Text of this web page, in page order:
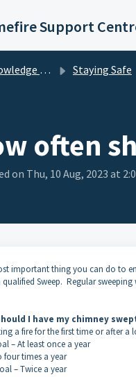
Support
base Staying Safe
often
on Thu, 10 Aug, 2023 at
important thing you can do to
Sweep. Regular
I have my chimney
a fire for the first time or after a
– At least once a year
four times a year
– Twice a year